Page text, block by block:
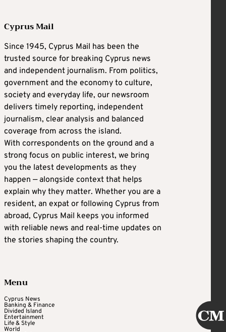
Cyprus Mail
Since 1945, Cyprus Mail has been the
trusted source for breaking Cyprus news
and independent journalism. From politics,
government and the economy to culture,
society and everyday life, our newsroom
delivers timely reporting, independent
journalism, clear analysis and balanced
coverage from across the island.
With correspondents on the ground and a
strong focus on public interest, we bring
you the latest developments as they
happen — alongside context that helps
explain why they matter. Whether you are a
resident, an expat or following Cyprus from
abroad, Cyprus Mail keeps you informed
with reliable news and real-time updates on
the stories shaping the country.
Menu
Cyprus News
Banking & Finance
Divided Island
Entertainment
Life & Style
World